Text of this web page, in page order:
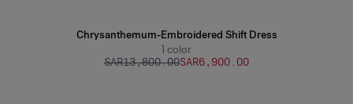
Chrysanthemum-Embroidered Shift Dress
1 color
SAR‌13,800.00SAR‌6,900.00